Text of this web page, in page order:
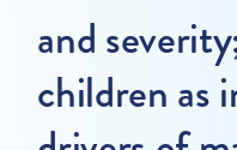
and
children as